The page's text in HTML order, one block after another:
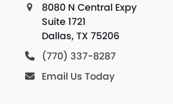
8080 N Central Expy
Suite 1721
Dallas, TX 75206
(770) 337-8287
Email Us Today